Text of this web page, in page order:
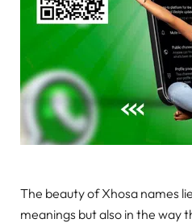
The beauty of Xhosa names
meanings but also in the way